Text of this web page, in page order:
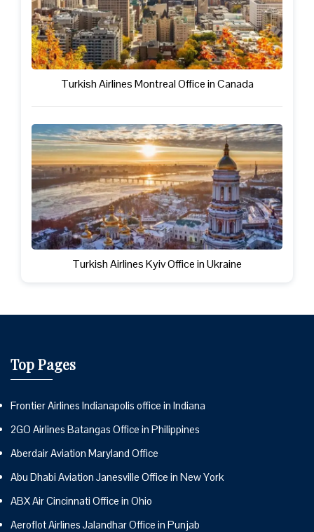
Turkish Airlines Montreal Office in Canada
Turkish Airlines Kyiv Office in Ukraine
Top Pages
Frontier Airlines Indianapolis office in Indiana
2GO Airlines Batangas Office in Philippines
Aberdair Aviation Maryland Office
Abu Dhabi Aviation Janesville Office in New York
ABX Air Cincinnati Office in Ohio
Aeroflot Airlines Jalandhar Office in Punjab